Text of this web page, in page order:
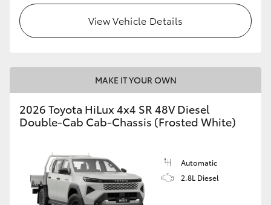
View Vehicle Details
MAKE IT YOUR OWN
2026 Toyota HiLux 4x4 SR 48V Diesel
Double-Cab Cab-Chassis (Frosted White)
Automatic
2.8L Diesel